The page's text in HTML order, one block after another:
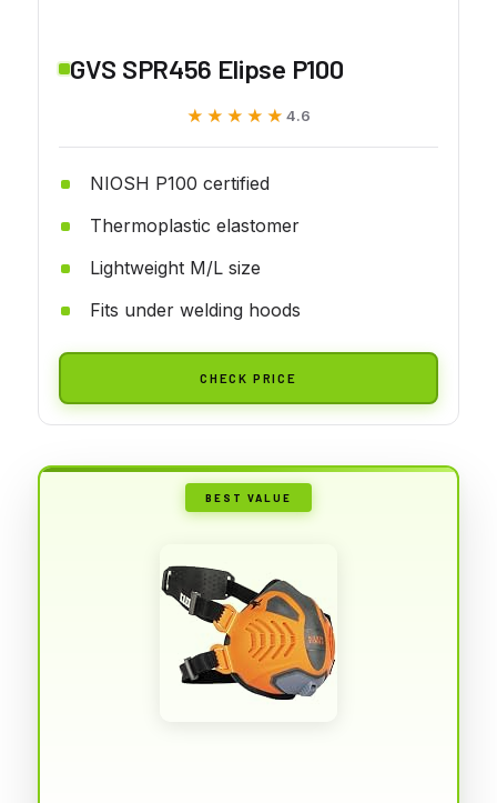
GVS SPR456 Elipse P100
★★★★★
★★★★★ 4.6
NIOSH P100 certified
Thermoplastic elastomer
Lightweight M/L size
Fits under welding hoods
CHECK PRICE
BEST VALUE